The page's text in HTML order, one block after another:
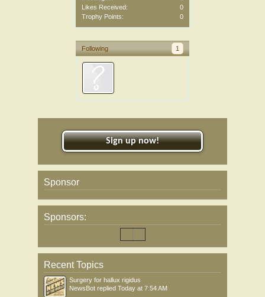
Likes Received:
0
Trophy Points:
0
Following 1
Sign up now!
Sponsor
Sponsors:
Recent Topics
Surgery for hallux rigidus
NewsBot replied Today at 7:54 AM